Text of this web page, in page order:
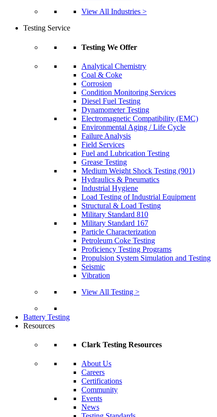
View All Industries >
Testing Service
Testing We Offer
Analytical Chemistry
Coal & Coke
Corrosion
Condition Monitoring Services
Diesel Fuel Testing
Dynamometer Testing
Electromagnetic Compatibility (EMC)
Environmental Aging / Life Cycle
Failure Analysis
Field Services
Fuel and Lubrication Testing
Grease Testing
Medium Weight Shock Testing (901)
Hydraulics & Pneumatics
Industrial Hygiene
Load Testing of Industrial Equipment
Structural & Load Testing
Military Standard 810
Military Standard 167
Particle Characterization
Petroleum Coke Testing
Proficiency Testing Programs
Propulsion System Simulation and Testing
Seismic
Vibration
View All Testing >
Battery Testing
Resources
Clark Testing Resources
About Us
Careers
Certifications
Community
Events
News